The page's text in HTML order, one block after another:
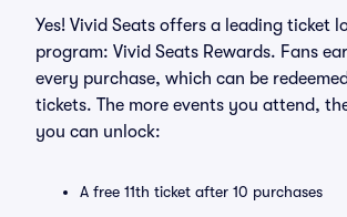
Yes! Vivid Seats offers a leading ticket
program: Vivid Seats Rewards. Fans
every purchase, which can be
tickets. The more events you attend,
you can unlock:
A free 11th ticket after 10 purchases